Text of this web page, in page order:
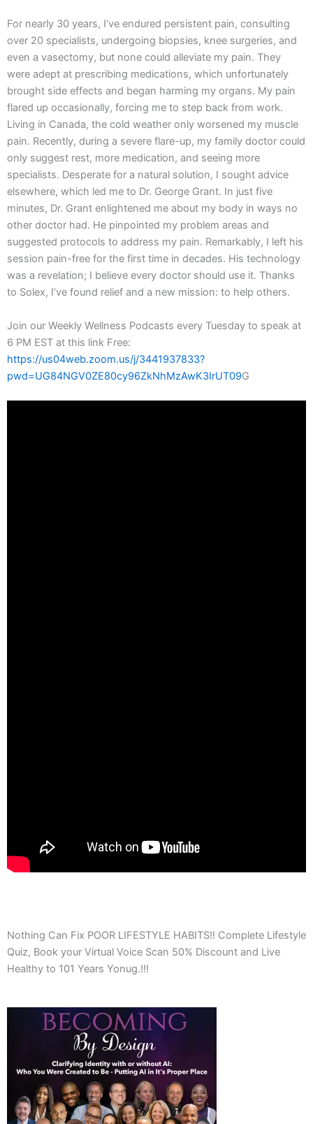
For nearly 30 years, I’ve endured persistent pain, consulting
over 20 specialists, undergoing biopsies, knee surgeries, and
even a vasectomy, but none could alleviate my pain. They
were adept at prescribing medications, which unfortunately
brought side effects and began harming my organs. My pain
flared up occasionally, forcing me to step back from work.
Living in Canada, the cold weather only worsened my muscle
pain. Recently, during a severe flare-up, my family doctor could
only suggest rest, more medication, and seeing more
specialists. Desperate for a natural solution, I sought advice
elsewhere, which led me to Dr. George Grant. In just five
minutes, Dr. Grant enlightened me about my body in ways no
other doctor had. He pinpointed my problem areas and
suggested protocols to address my pain. Remarkably, I left his
session pain-free for the first time in decades. His technology
was a revelation; I believe every doctor should use it. Thanks
to Solex, I’ve found relief and a new mission: to help others.
Join our Weekly Wellness Podcasts every Tuesday to speak at
6 PM EST at this link Free:
https://us04web.zoom.us/j/3441937833?
pwd=UG84NGV0ZE80cy96ZkNhMzAwK3IrUT09G
Nothing Can Fix POOR LIFESTYLE HABITS!! Complete Lifestyle
Quiz, Book your Virtual Voice Scan 50% Discount and Live
Healthy to 101 Years Yonug.!!!